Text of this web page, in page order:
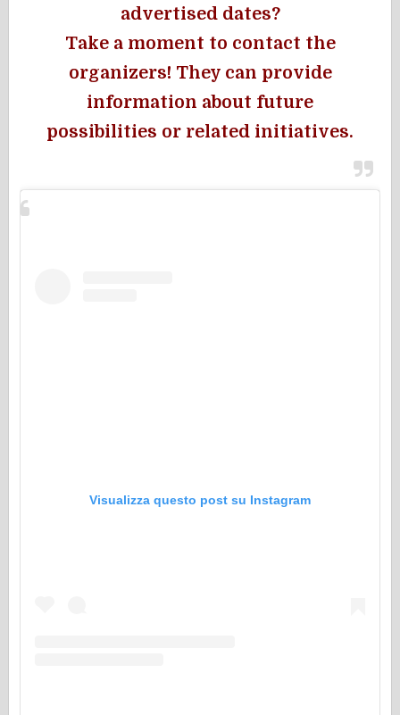
advertised dates?
Take a moment to contact the
organizers! They can provide
information about future
possibilities or related initiatives.
Visualizza questo post su Instagram